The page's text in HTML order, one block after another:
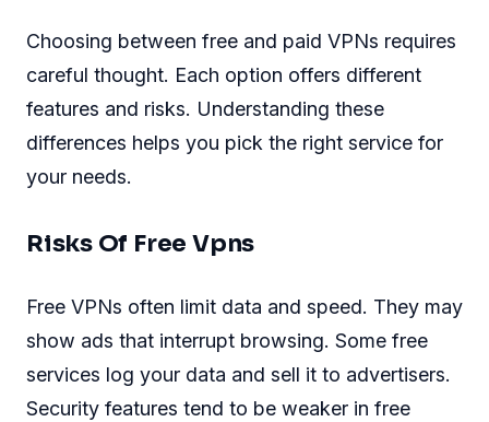
Choosing between free and paid VPNs requires
careful thought. Each option offers different
features and risks. Understanding these
differences helps you pick the right service for
your needs.
Risks Of Free Vpns
Free VPNs often limit data and speed. They may
show ads that interrupt browsing. Some free
services log your data and sell it to advertisers.
Security features tend to be weaker in free